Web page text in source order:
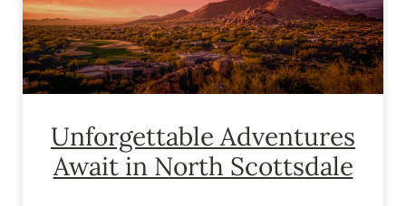
Unforgettable Adventures
Await in North Scottsdale